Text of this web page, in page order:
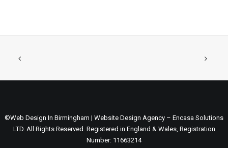
©Web Design In Birmingham | Website Design Agency – Encasa Solutions
LTD. All Rights Reserved. Registered in England & Wales, Registration
Number: 11663214